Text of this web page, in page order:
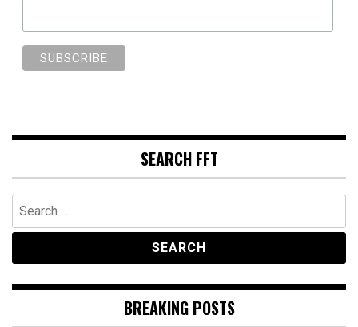
SEARCH FFT
Search
for:
BREAKING POSTS